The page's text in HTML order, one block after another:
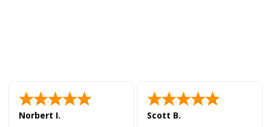
Norbert I. Scott B.